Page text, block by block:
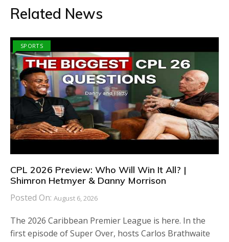
Related News
SPORTS
CPL 2026 Preview: Who Will Win It All? |
Shimron Hetmyer & Danny Morrison
Posted On: August 6, 2026
The 2026 Caribbean Premier League is here. In the
first episode of Super Over, hosts Carlos Brathwaite